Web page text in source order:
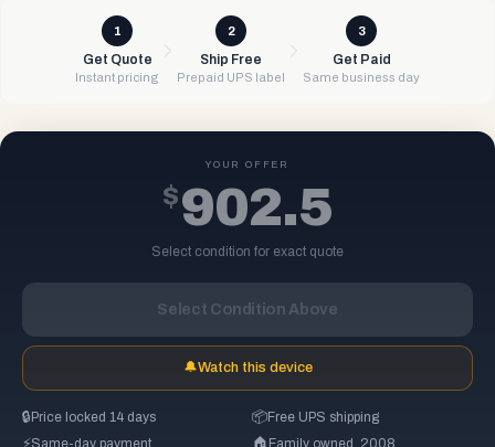
1
Get Quote
Instant pricing
2
Ship Free
Prepaid UPS label
3
Get Paid
Same business day
YOUR OFFER
$902.5
Select condition for exact quote
Select Condition Above
🔔Watch this device
🔒 Price locked 14 days 📦Free UPS shipping
⚡Same-day payment 🏠 Family owned, 2008